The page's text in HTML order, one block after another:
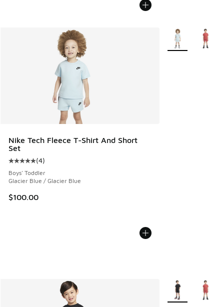
Nike Tech Fleece T-Shirt And Short
Set
Average customer rating - [5 out of 5 stars], 4 reviews
(4)
Boys' Toddler
Glacier Blue / Glacier Blue
$100.00
More Colors
More Colors